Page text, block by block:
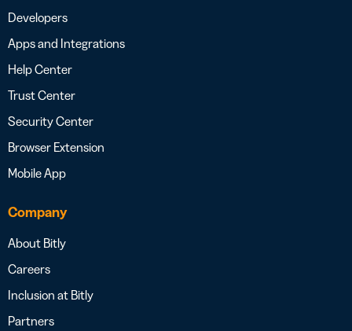
Developers
Apps and Integrations
Help Center
Trust Center
Security Center
Browser Extension
Mobile App
Company
About Bitly
Careers
Inclusion at Bitly
Partners